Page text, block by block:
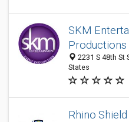
SKM
Productions
2231 S 48th St
States
Rhino